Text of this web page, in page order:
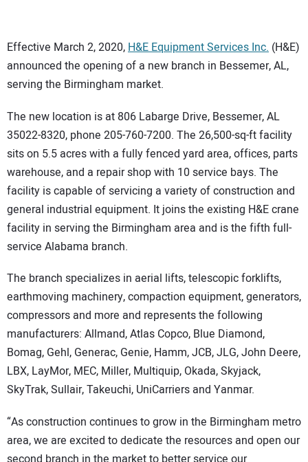
Effective March 2, 2020,H&E Equipment Services Inc. (H&E)
announced the opening of a new branch in Bessemer, AL,
serving the Birmingham market.
The new location is at 806 Labarge Drive, Bessemer, AL
35022-8320, phone 205-760-7200. The 26,500-sq-ft facility
sits on 5.5 acres with a fully fenced yard area, offices, parts
warehouse, and a repair shop with 10 service bays. The
facility is capable of servicing a variety of construction and
general industrial equipment. It joins the existing H&E crane
facility in serving the Birmingham area and is the fifth full-
service Alabama branch.
The branch specializes in aerial lifts, telescopic forklifts,
earthmoving machinery, compaction equipment, generators,
compressors and more and represents the following
manufacturers: Allmand, Atlas Copco, Blue Diamond,
Bomag, Gehl, Generac, Genie, Hamm, JCB, JLG, John Deere,
LBX, LayMor, MEC, Miller, Multiquip, Okada, Skyjack,
SkyTrak, Sullair, Takeuchi, UniCarriers and Yanmar.
“As construction continues to grow in the Birmingham metro
area, we are excited to dedicate the resources and open our